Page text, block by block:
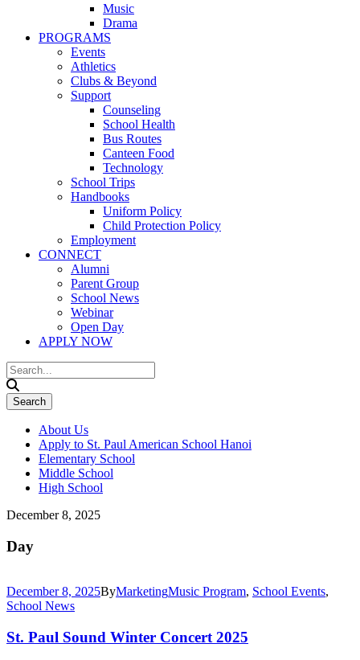
Music
Drama
PROGRAMS
Events
Athletics
Clubs & Beyond
Support
Counseling
School Health
Bus Routes
Canteen Food
Technology
School Trips
Handbooks
Uniform Policy
Child Protection Policy
Employment
CONNECT
Alumni
Parent Group
School News
Webinar
Open Day
APPLY NOW
About Us
Apply to St. Paul American School Hanoi
Elementary School
Middle School
High School
December 8, 2025
Day
December 8, 2025ByMarketingMusic Program, School Events,
School News
St. Paul Sound Winter Concert 2025